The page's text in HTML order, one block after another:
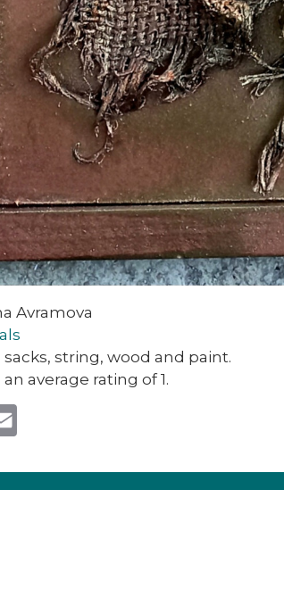
Avramova
sacks, string, wood and paint.
average rating of 1.